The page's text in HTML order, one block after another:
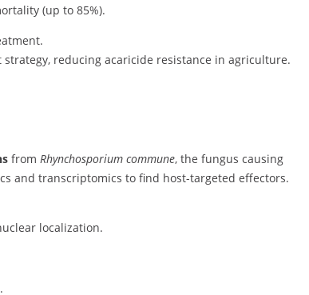
(up to 85%).
reducing acaricide resistance in agriculture.
from Rhynchosporium commune, the fungus causing
and transcriptomics to find host-targeted effectors.
localization.